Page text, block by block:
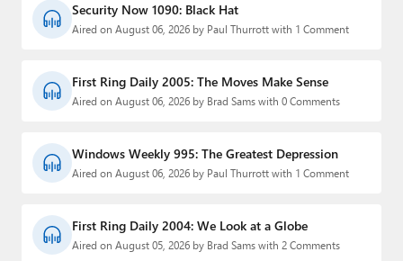
Security Now 1090: Black Hat
Aired on August 06, 2026 by Paul Thurrott with 1 Comment
First Ring Daily 2005: The Moves Make Sense
Aired on August 06, 2026 by Brad Sams with 0 Comments
Windows Weekly 995: The Greatest Depression
Aired on August 06, 2026 by Paul Thurrott with 1 Comment
First Ring Daily 2004: We Look at a Globe
Aired on August 05, 2026 by Brad Sams with 2 Comments